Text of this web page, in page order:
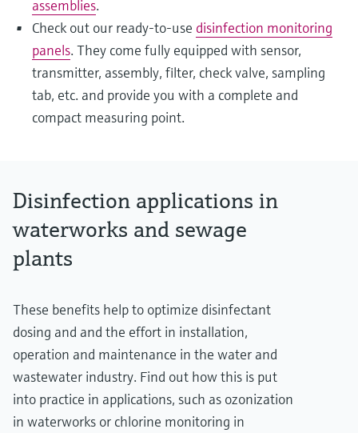
assemblies.
Check out our ready-to-use disinfection monitoring
panels. They come fully equipped with sensor,
transmitter, assembly, filter, check valve, sampling
tab, etc. and provide you with a complete and
compact measuring point.
Disinfection applications in
waterworks and sewage
plants
These benefits help to optimize disinfectant
dosing and and the effort in installation,
operation and maintenance in the water and
wastewater industry. Find out how this is put
into practice in applications, such as ozonization
in waterworks or chlorine monitoring in